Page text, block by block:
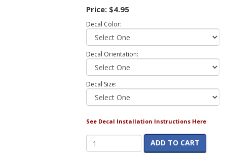
Price: $4.95
Decal Color:
Decal Orientation:
Decal Size:
See Decal Installation Instructions Here
ADD TO CART